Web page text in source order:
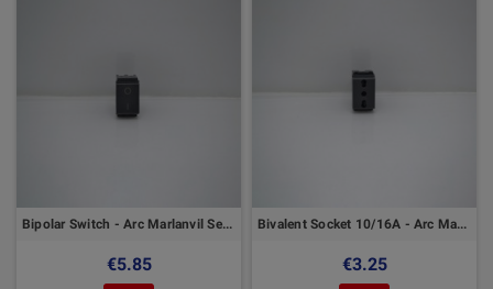
Bipolar Switch - Arc Marlanvil Series
€5.85
Bivalent Socket 10/16A - Arc Marlanvil Series
€3.25